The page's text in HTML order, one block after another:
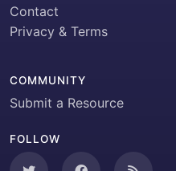
Contact
Privacy & Terms
COMMUNITY
Submit a Resource
FOLLOW